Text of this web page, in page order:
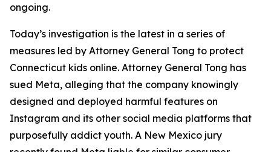
ongoing.
Today’s investigation is the latest in a series of
measures led by Attorney General Tong to protect
Connecticut kids online. Attorney General Tong has
sued Meta, alleging that the company knowingly
designed and deployed harmful features on
Instagram and its other social media platforms that
purposefully addict youth. A New Mexico jury